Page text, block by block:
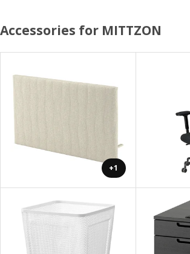
Accessories for MITTZON
+1